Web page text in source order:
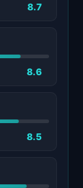
8.7
8.6
8.5